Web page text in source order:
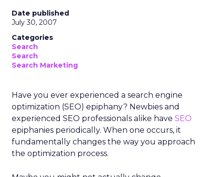
Date published
July 30, 2007
Categories
Search
Search
Search Marketing
Have you ever experienced a search engine
optimization (SEO) epiphany? Newbies and
experienced SEO professionals alike have SEO
epiphanies periodically. When one occurs, it
fundamentally changes the way you approach
the optimization process.